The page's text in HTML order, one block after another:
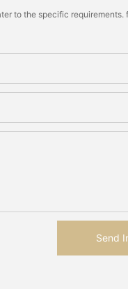
to the specific
Send